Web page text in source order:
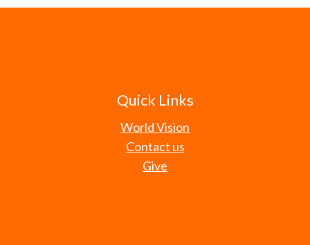
Quick Links
World Vision
Contact us
Give